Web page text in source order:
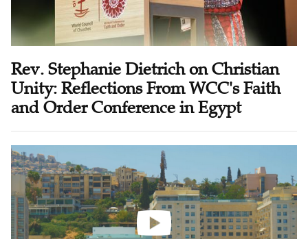
Rev. Stephanie Dietrich on Christian
Unity: Reflections From WCC's Faith
and Order Conference in Egypt